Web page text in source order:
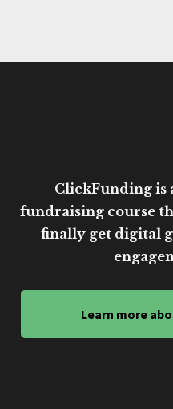
ClickFunding is
fundraising course
finally get digital
Learn more